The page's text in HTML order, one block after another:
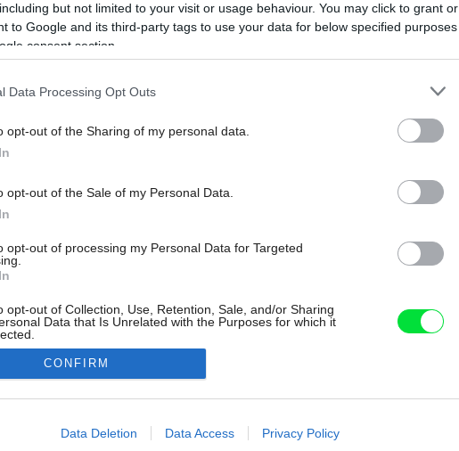
but not limited to your visit or usage behaviour. You may click to grant or
to Google and its third-party tags to use your data for below specified purposes
consent section.
Data Processing Opt Outs
opt-out of the Sharing of my personal data.
opt-out of the Sale of my Personal Data.
opt-out of processing my Personal Data for Targeted
opt-out of Collection, Use, Retention, Sale, and/or Sharing
Data that Is Unrelated with the Purposes for which it
allow Google to enable storage related to advertising like cookies on
CONFIRM
Data Deletion Data Access Privacy Policy